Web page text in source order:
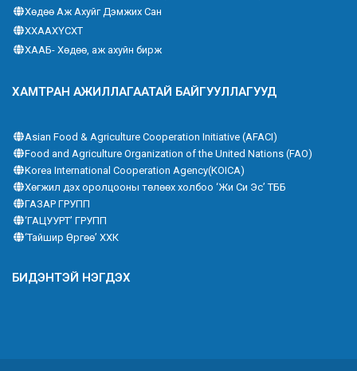
Хөдөө Аж Ахуйг Дэмжих Сан
ХХААХҮСХТ
ХААБ- Хөдөө, аж ахуйн бирж
ХАМТРАН АЖИЛЛАГААТАЙ БАЙГУУЛЛАГУУД
Asian Food & Agriculture Cooperation Initiative (AFACI)
Food and Agriculture Organization of the United Nations (FAO)
Korea International Cooperation Agency(KOICA)
Хөгжил дэх оролцооны төлөөх холбоо ‘Жи Си Эс’ ТББ
ГАЗАР ГРУПП
‘ГАЦУУРТ’ ГРУПП
‘Тайшир Өргөө’ ХХК
БИДЭНТЭЙ НЭГДЭХ